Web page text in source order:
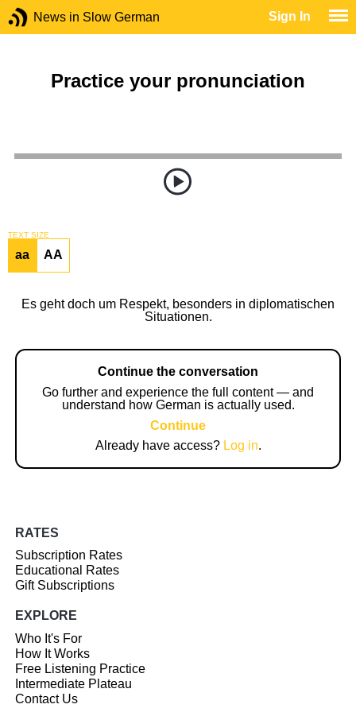
News in Slow German Sign In
Practice your pronunciation
TEXT SIZE
aa AA
Es geht doch um Respekt, besonders in diplomatischen
Situationen.
Continue the conversation
Go further and experience the full content — and
understand how German is actually used.
Continue
Already have access? Log in.
RATES
Subscription Rates
Educational Rates
Gift Subscriptions
EXPLORE
Who It's For
How It Works
Free Listening Practice
Intermediate Plateau
Contact Us